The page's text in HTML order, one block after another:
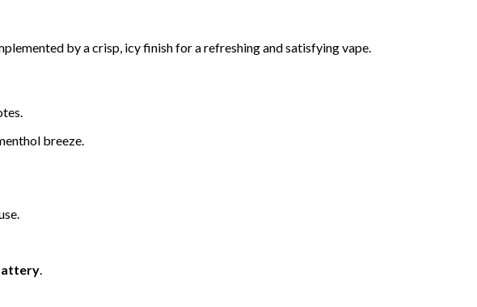
by a crisp, icy finish for a refreshing and satisfying vape.
breeze.
.